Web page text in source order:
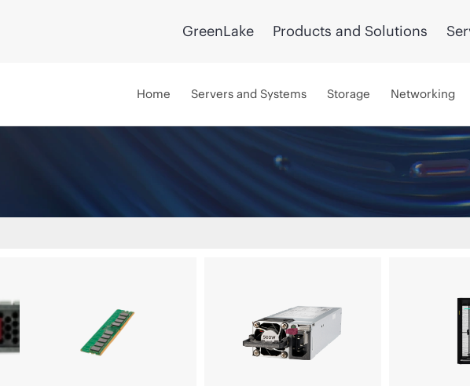
GreenLake Products and Solutions
Home Servers and Systems Storage Networking